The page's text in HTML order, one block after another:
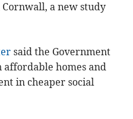
a new study
said the Government
homes and
in cheaper social